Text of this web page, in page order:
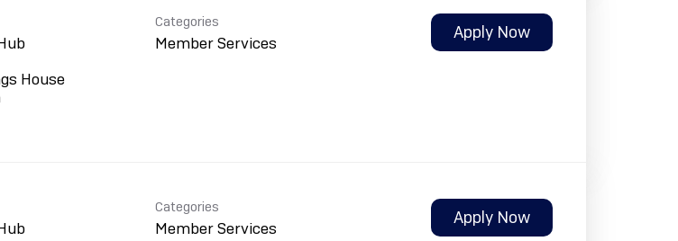
House
Categories
Member Services
Apply Now
Categories
Member Services
Apply Now